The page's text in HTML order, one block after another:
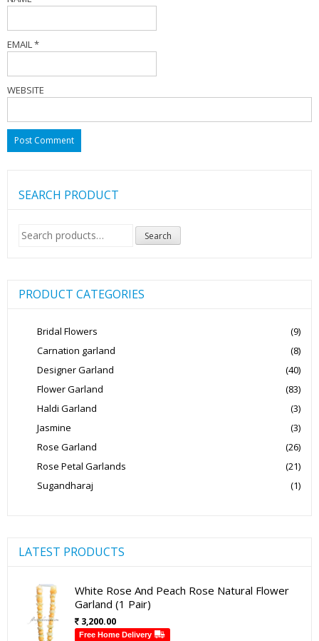
EMAIL*
WEBSITE
SEARCH PRODUCT
Search
for:
Search
PRODUCT CATEGORIES
Bridal Flowers
(9)
Carnation garland
(8)
Designer Garland
(40)
Flower Garland
(83)
Haldi Garland
(3)
Jasmine
(3)
Rose Garland
(26)
Rose Petal Garlands
(21)
Sugandharaj
(1)
LATEST PRODUCTS
White Rose And Peach Rose Natural Flower
Garland (1 Pair)
3,200.00
Free Home Delivery